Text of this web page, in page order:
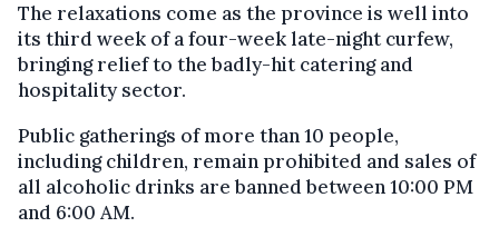
The relaxations come as the province is well into
its third week of a four-week late-night curfew,
bringing relief to the badly-hit catering and
hospitality sector.
Public gatherings of more than 10 people,
including children, remain prohibited and sales of
all alcoholic drinks are banned between 10:00 PM
and 6:00 AM.